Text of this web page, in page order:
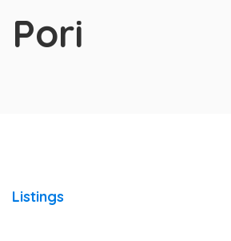
Pori
Listings